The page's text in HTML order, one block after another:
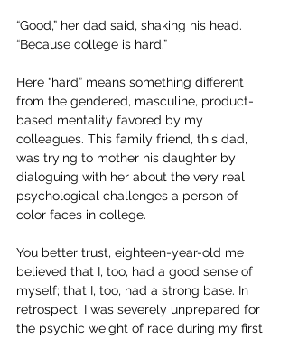
“Good,” her dad said, shaking his head.
“Because college is hard.”
Here “hard” means something different
from the gendered, masculine, product-
based mentality favored by my
colleagues. This family friend, this dad,
was trying to mother his daughter by
dialoguing with her about the very real
psychological challenges a person of
color faces in college.
You better trust, eighteen-year-old me
believed that I, too, had a good sense of
myself; that I, too, had a strong base. In
retrospect, I was severely unprepared for
the psychic weight of race during my first